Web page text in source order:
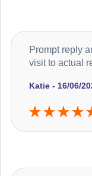
Katie - 16/06/
Prompt reply
visit to actual